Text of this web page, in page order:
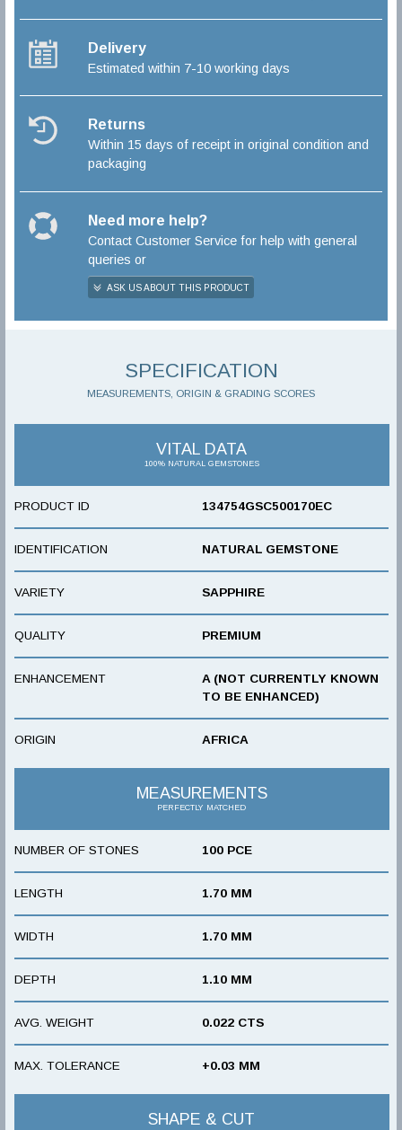
Delivery
Estimated within 7-10 working days
Returns
Within 15 days of receipt in original condition and
packaging
Need more help?
Contact Customer Service for help with general
queries or
ASK US ABOUT THIS PRODUCT
SPECIFICATION
MEASUREMENTS, ORIGIN & GRADING SCORES
VITAL DATA
100% NATURAL GEMSTONES
PRODUCT ID 134754GSC500170EC
IDENTIFICATION NATURAL GEMSTONE
VARIETY SAPPHIRE
QUALITY PREMIUM
ENHANCEMENT
A (NOT CURRENTLY KNOWN
TO BE ENHANCED)
ORIGIN AFRICA
MEASUREMENTS
PERFECTLY MATCHED
NUMBER OF STONES 100 PCE
LENGTH 1.70 MM
WIDTH 1.70 MM
DEPTH 1.10 MM
AVG. WEIGHT 0.022 CTS
MAX. TOLERANCE +0.03 MM
SHAPE & CUT